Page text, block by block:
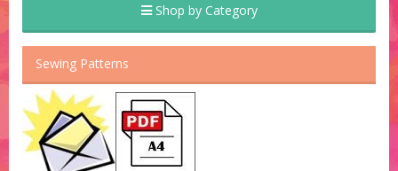
Shop by Category
Sewing Patterns